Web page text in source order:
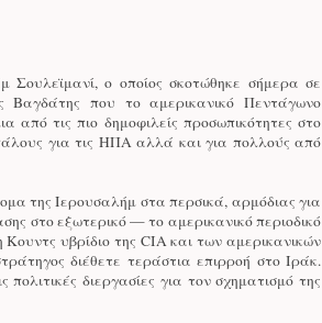
Σουλεϊμανί, ο οποίος σκοτώθηκε σήμερα σε
Βαγδάτης που το αμερικανικό Πεντάγωνο
από τις πιο δημοφιλείς προσωπικότητες στο
για τις ΗΠΑ αλλά και για πολλούς από
της Ιερουσαλήμ στα περσικά, αρμόδιας για
στο εξωτερικό — το αμερικανικό περιοδικό
υβρίδιο της CIA και των αμερικανικών
διέθετε τεράστια επιρροή στο Ιράκ.
διεργασίες για τον σχηματισμό της